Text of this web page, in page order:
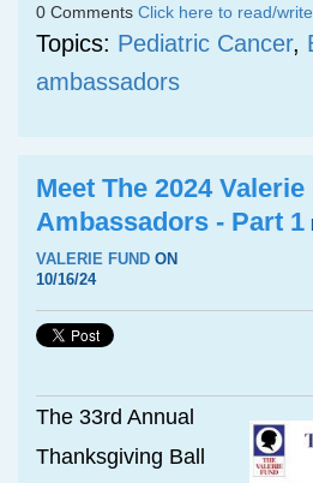
0 Comments Click here to read/
Topics: Pediatric Cancer,
ambassadors
Meet The 2024 Valerie
Ambassadors - Part 1
VALERIE FUND ON
10/16/24
The 33rd Annual
Thanksgiving Ball